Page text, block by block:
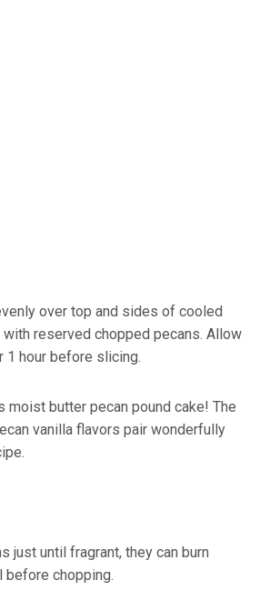
over top and sides of cooled
with reserved chopped pecans. Allow
1 hour before slicing.
moist butter pecan pound cake! The
vanilla flavors pair wonderfully
just until fragrant, they can burn
before chopping.